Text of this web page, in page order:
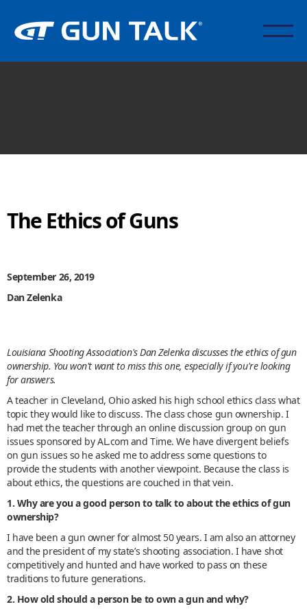
The Ethics of Guns
September 26, 2019
Dan Zelenka
Louisiana Shooting Association's Dan Zelenka discusses the ethics of gun
ownership. You won't want to miss this one, especially if you're looking
for answers.
A teacher in Cleveland, Ohio asked his high school ethics class what
topic they would like to discuss. The class chose gun ownership. I
had met the teacher through an online discussion group on gun
issues sponsored by AL.com and Time. We have divergent beliefs
on gun issues so he asked me to address some questions to
provide the students with another viewpoint. Because the class is
about ethics, the questions are couched in that vein.
1. Why are you a good person to talk to about the ethics of gun
ownership?
I have been a gun owner for almost 50 years. I am also an attorney
and the president of my state’s shooting association. I have shot
competitively and hunted and have worked to pass on these
traditions to future generations.
2. How old should a person be to own a gun and why?